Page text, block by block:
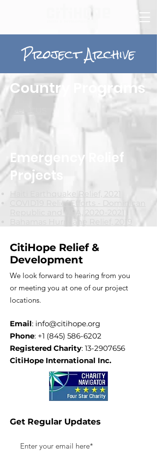
Project Archive
Country Programs
Emergency Relief
Projects
Haiti Earthquake Relief, 2021
COVID19 Relief Efforts - Dominican
Republic and USA, 2020-2021
Bahamas Hurricane Relief, 2019
CitiHope Relief &
Development
We look forward to hearing from you
or meeting you at one of our project
locations.
Email: info@citihope.org
Phone: +1 (845) 586-6202
Registered Charity: 13-2907656
CitiHope International Inc.
Get Regular Updates